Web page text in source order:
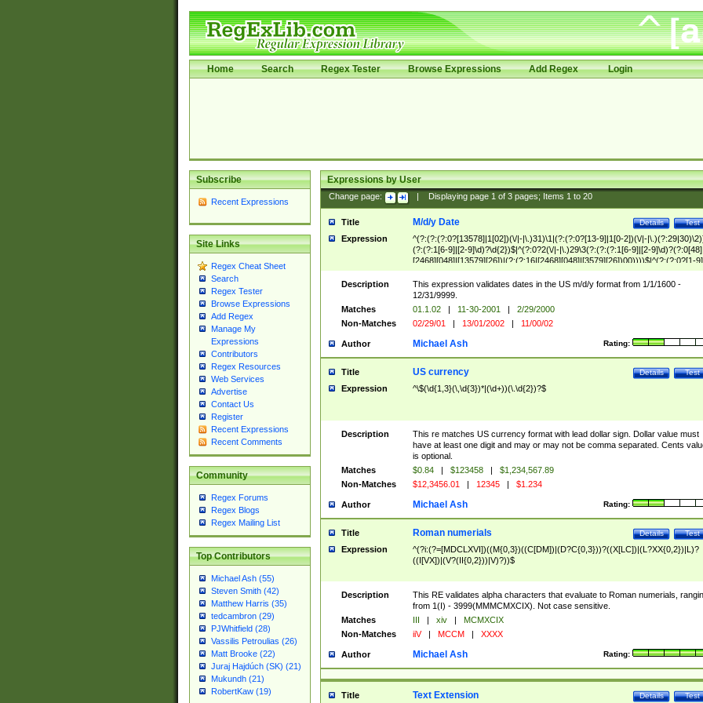
Home Search Regex Tester Browse Expressions Add Regex Login
Subscribe
Recent Expressions
Site Links
Regex Cheat Sheet
Search
Regex Tester
Browse Expressions
Add Regex
Manage My
Expressions
Contributors
Regex Resources
Web Services
Advertise
Contact Us
Register
Recent Expressions
Recent Comments
Community
Regex Forums
Regex Blogs
Regex Mailing List
Top Contributors
Michael Ash (55)
Steven Smith (42)
Matthew Harris (35)
tedcambron (29)
PJWhitfield (28)
Vassilis Petroulias (26)
Matt Brooke (22)
Juraj Hajdúch (SK) (21)
Mukundh (21)
RobertKaw (19)
Expressions by User
Change page: Displaying page 1of 3pages; Items 1to 20
Title Test
Details
M/d/y Date
Expression
^(?:(?:(?:0?[13578]|1[02])(\/|-|\.)31)\1|(?:(?:0?[13-9]|1[0-2])(\/|-
(?:(?:1[6-9]|[2-9]\d)?\d{2})$|^(?:0?2(\/|-|\.)29\3(?:(?:(?:1[6-9]|[2-
[2468][048]|[13579][26])|(?:(?:16|[2468][048]|[3579][26])00))))$|^(?:(?:0?[1-
(?:1[0-2]))(\/|-|\.)(?:0?[1-9]|1\d|2[0-8])\4(?:(?:1[6-9]|[2-9]\d)?\d{2})$
Description
This expression validates dates in the US m/d/y format from 1/1/1600 -
12/31/9999.
Matches
01.1.02 | 11-30-2001 |
2/29/2000
Non-Matches
02/29/01 | 13/01/2002 | 11/00/02
Author Rating:
Michael Ash
Title Test
Details
US currency
Expression ^\$(\d{1,3}(\,\d{3})*|(\d+))(\.\d{2})?$
Description
This re matches US currency format with lead dollar sign. Dollar value must
have at least one digit and may or may not be comma separated. Cents
is optional.
Matches
$0.84 | $123458 |
$1,234,567.89
Non-Matches
$12,3456.01 | 12345 | $1.234
Author Rating:
Michael Ash
Title Test
Details
Roman numerials
Expression
^(?i:(?=[MDCLXVI])((M{0,3})((C[DM])|(D?C{0,3}))?((X[LC])|(L?XX{0,2})|L)?
((I[VX])|(V?(II{0,2}))|V)?))$
Description
This RE validates alpha characters that evaluate to Roman numerials,
from 1(I) - 3999(MMMCMXCIX). Not case sensitive.
Matches
III | xiv |
MCMXCIX
Non-Matches
iiV | MCCM | XXXX
Author Rating:
Michael Ash
Title Test
Details
Text Extension